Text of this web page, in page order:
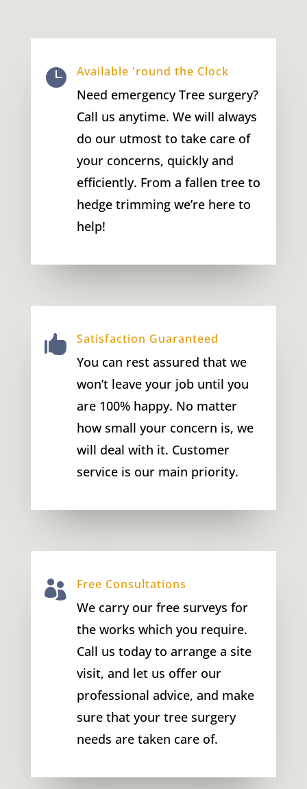
 Available 'round the Clock
Need emergency Tree surgery?
Call us anytime. We will always
do our utmost to take care of
your concerns, quickly and
efficiently. From a fallen tree to
hedge trimming we’re here to
help!
 Satisfaction Guaranteed
You can rest assured that we
won’t leave your job until you
are 100% happy. No matter
how small your concern is, we
will deal with it. Customer
service is our main priority.
 Free Consultations
We carry our free surveys for
the works which you require.
Call us today to arrange a site
visit, and let us offer our
professional advice, and make
sure that your tree surgery
needs are taken care of.